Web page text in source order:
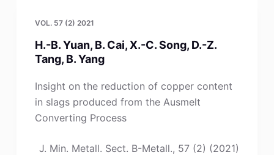
VOL. 57 (2) 2021
H.-B. Yuan, B. Cai, X.-C. Song, D.-Z.
Tang, B. Yang
Insight on the reduction of copper content
in slags produced from the Ausmelt
Converting Process
J. Min. Metall. Sect. B-Metall., 57 (2) (2021)